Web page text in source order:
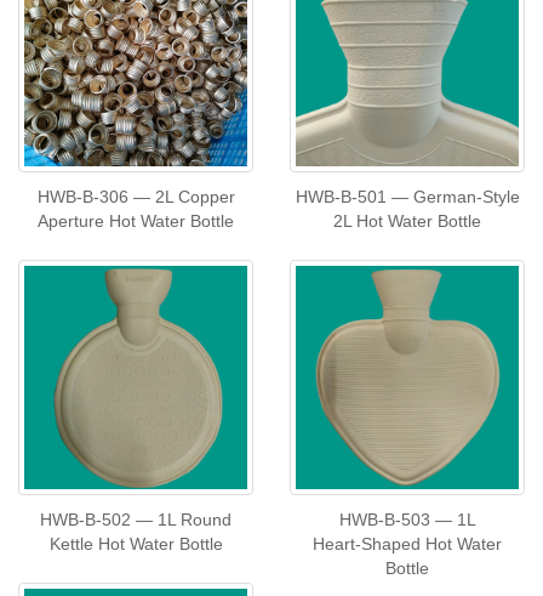
HWB‑B‑306 — 2L Copper
Aperture Hot Water Bottle
HWB‑B‑501 — German‑Style
2L Hot Water Bottle
HWB‑B‑502 — 1L Round
Kettle Hot Water Bottle
HWB‑B‑503 — 1L
Heart‑Shaped Hot Water
Bottle